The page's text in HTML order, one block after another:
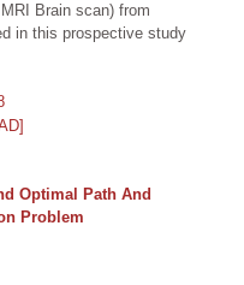
Brain scan) from
in this prospective study
Optimal Path And
Problem